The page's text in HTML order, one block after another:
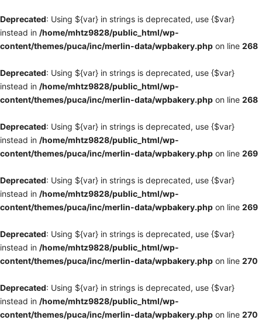
Deprecated: Using ${var} in strings is deprecated, use {$var}
instead in /home/mhtz9828/public_html/wp-
content/themes/puca/inc/merlin-data/wpbakery.php on line 268
Deprecated: Using ${var} in strings is deprecated, use {$var}
instead in /home/mhtz9828/public_html/wp-
content/themes/puca/inc/merlin-data/wpbakery.php on line 268
Deprecated: Using ${var} in strings is deprecated, use {$var}
instead in /home/mhtz9828/public_html/wp-
content/themes/puca/inc/merlin-data/wpbakery.php on line 269
Deprecated: Using ${var} in strings is deprecated, use {$var}
instead in /home/mhtz9828/public_html/wp-
content/themes/puca/inc/merlin-data/wpbakery.php on line 269
Deprecated: Using ${var} in strings is deprecated, use {$var}
instead in /home/mhtz9828/public_html/wp-
content/themes/puca/inc/merlin-data/wpbakery.php on line 270
Deprecated: Using ${var} in strings is deprecated, use {$var}
instead in /home/mhtz9828/public_html/wp-
content/themes/puca/inc/merlin-data/wpbakery.php on line 270